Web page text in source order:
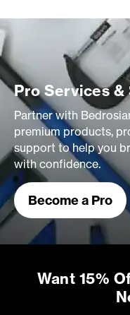
Pro Services &
Partner with
premium products,
support to help you
with confidence.
Become a Pro
Want 15%